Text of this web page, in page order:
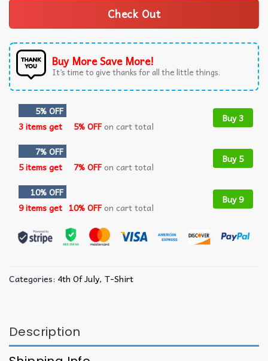
Check Out
Buy More Save More!
It’s time to give thanks for all the little things.
5% OFF
3 items get
5% OFFon cart total
Buy 3
7% OFF
5 items get
7% OFFon cart total
Buy 5
10% OFF
9 items get 10% OFFon cart total
Buy 9
Categories: 4th Of July, T-Shirt
Description